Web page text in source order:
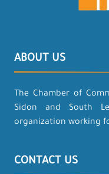
ABOUT US
The Chamber of
Sidon and South
organization working
CONTACT US